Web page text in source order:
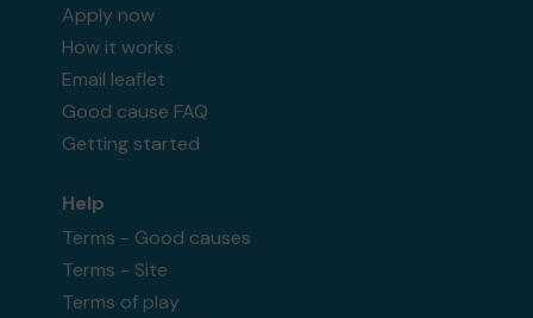
Apply now
How it works
Email leaflet
Good cause FAQ
Getting started
Help
Terms - Good causes
Terms - Site
Terms of play